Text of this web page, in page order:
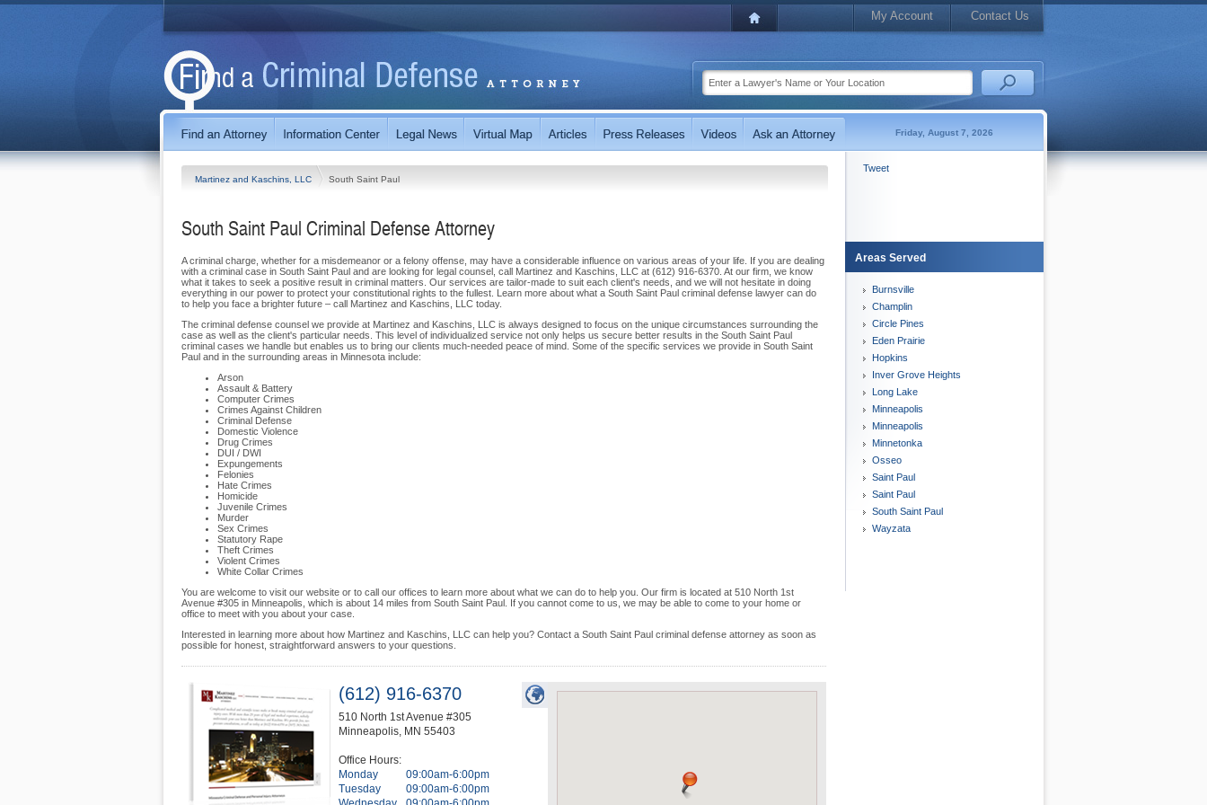
My Account Contact Us
Friday, August 7, 2026
Martinez and Kaschins, LLC South Saint Paul
South Saint Paul Criminal Defense Attorney
A criminal charge, whether for a misdemeanor or a felony offense, may have a considerable influence on various areas of your life. If you are dealing
with a criminal case in South Saint Paul and are looking for legal counsel, call Martinez and Kaschins, LLC at (612) 916-6370. At our firm, we know
what it takes to seek a positive result in criminal matters. Our services are tailor-made to suit each client's needs, and we will not hesitate in doing
everything in our power to protect your constitutional rights to the fullest. Learn more about what a South Saint Paul criminal defense lawyer can do
to help you face a brighter future – call Martinez and Kaschins, LLC today.
The criminal defense counsel we provide at Martinez and Kaschins, LLC is always designed to focus on the unique circumstances surrounding the
case as well as the client's particular needs. This level of individualized service not only helps us secure better results in the South Saint Paul
criminal cases we handle but enables us to bring our clients much-needed peace of mind. Some of the specific services we provide in South Saint
Paul and in the surrounding areas in Minnesota include:
Arson
Assault & Battery
Computer Crimes
Crimes Against Children
Criminal Defense
Domestic Violence
Drug Crimes
DUI / DWI
Expungements
Felonies
Hate Crimes
Homicide
Juvenile Crimes
Murder
Sex Crimes
Statutory Rape
Theft Crimes
Violent Crimes
White Collar Crimes
You are welcome to visit our website or to call our offices to learn more about what we can do to help you. Our firm is located at 510 North 1st
Avenue #305 in Minneapolis, which is about 14 miles from South Saint Paul. If you cannot come to us, we may be able to come to your home or
office to meet with you about your case.
Interested in learning more about how Martinez and Kaschins, LLC can help you? Contact a South Saint Paul criminal defense attorney as soon as
possible for honest, straightforward answers to your questions.
(612) 916-6370
510 North 1st Avenue #305
Minneapolis, MN 55403
Office Hours:
Monday
09:00am-6:00pm
Tuesday
09:00am-6:00pm
Tweet
Areas Served
Burnsville
Champlin
Circle Pines
Eden Prairie
Hopkins
Inver Grove Heights
Long Lake
Minneapolis
Minneapolis
Minnetonka
Osseo
Saint Paul
Saint Paul
South Saint Paul
Wayzata